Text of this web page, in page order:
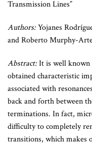
Transmission Lines”
Authors:Yojanes
and Roberto Murphy-
Abstract:It is well known
obtained characteristic
associated with
back and forth between
terminations. In fact,
difficulty to completely
transitions, which makes